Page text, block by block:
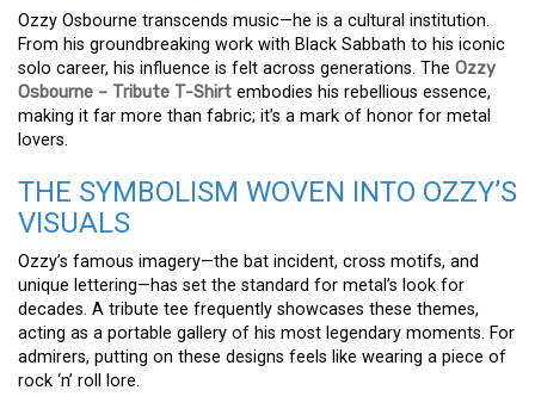
Ozzy Osbourne transcends music—he is a cultural institution.
From his groundbreaking work with Black Sabbath to his iconic
solo career, his influence is felt across generations. The Ozzy
Osbourne – Tribute T-Shirt embodies his rebellious essence,
making it far more than fabric; it’s a mark of honor for metal
lovers.
THE SYMBOLISM WOVEN INTO OZZY’S
VISUALS
Ozzy’s famous imagery—the bat incident, cross motifs, and
unique lettering—has set the standard for metal’s look for
decades. A tribute tee frequently showcases these themes,
acting as a portable gallery of his most legendary moments. For
admirers, putting on these designs feels like wearing a piece of
rock ‘n’ roll lore.